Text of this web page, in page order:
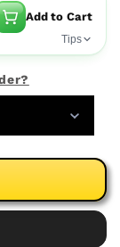
Add to Cart
Tips